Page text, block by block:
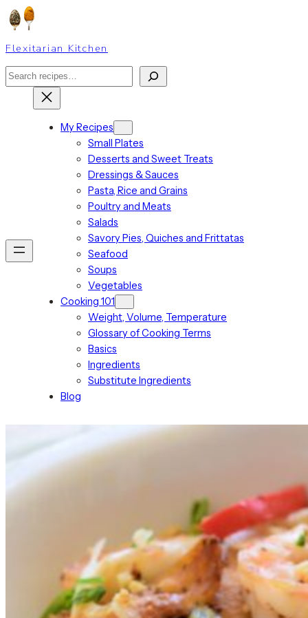
Skip
to
content
Flexitarian Kitchen
Search
My Recipes
Small Plates
Desserts and Sweet Treats
Dressings & Sauces
Pasta, Rice and Grains
Poultry and Meats
Salads
Savory Pies, Quiches and Frittatas
Seafood
Soups
Vegetables
Cooking 101
Weight, Volume, Temperature
Glossary of Cooking Terms
Basics
Ingredients
Substitute Ingredients
Blog